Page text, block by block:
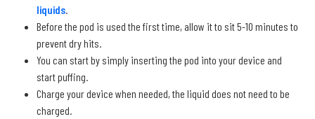
liquids
Before the pod is used the first time, allow it to sit 5-10 minutes to
prevent dry hits.
You can start by simply inserting the pod into your device and
start puffing.
Charge your device when needed, the liquid does not need to be
charged.